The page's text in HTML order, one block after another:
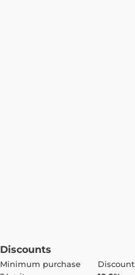
Discounts
Minimum purchase
Discount